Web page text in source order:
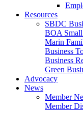
Resources
SBDC
BOA Small
Marin
Business
Business
Green
Advocacy
News
Member
Member